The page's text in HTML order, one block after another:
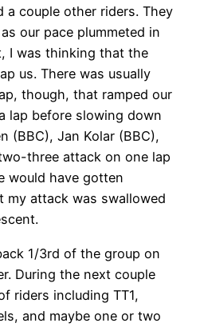
a couple other riders. They
our pace plummeted in
I was thinking that the
us. There was usually
though, that ramped our
lap before slowing down
(BBC), Jan Kolar (BBC),
three attack on one lap
would have gotten
my attack was swallowed
1/3rd of the group on
During the next couple
riders including TT1,
and maybe one or two